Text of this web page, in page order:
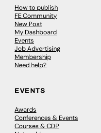
How to publish
FE Community
New Post
My Dashboard
Events
Job Advertising
Membership
Need help?
EVENTS
Awards
Conferences & Events
Courses & CDP